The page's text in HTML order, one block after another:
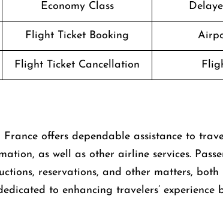
Economy Class
Flight Ticket Booking
Flight Ticket Cancellation
offers dependable assistance to
as well as other airline services.
reservations, and other matters,
to enhancing travelers’ experience